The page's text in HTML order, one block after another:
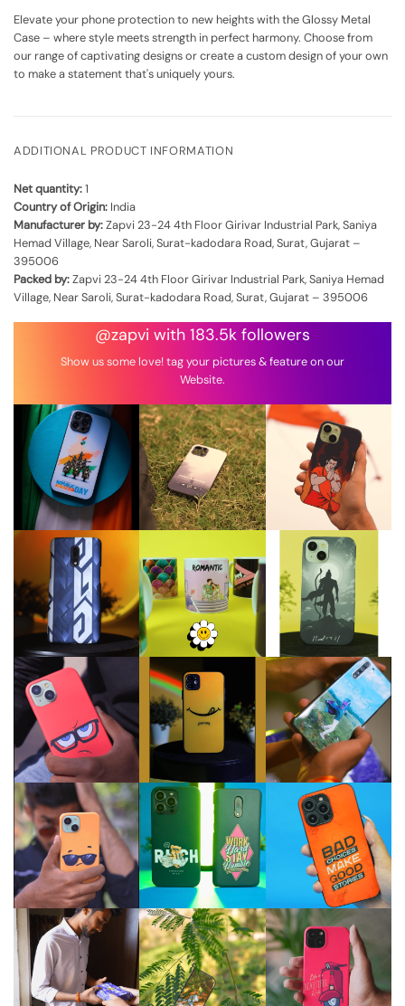
Elevate your phone protection to new heights with the Glossy Metal
Case – where style meets strength in perfect harmony. Choose from
our range of captivating designs or create a custom design of your own
to make a statement that's uniquely yours.
ADDITIONAL PRODUCT INFORMATION
Net quantity:1
Country of Origin: India
Manufacturer by:Zapvi 23-24 4th Floor Girivar Industrial Park, Saniya
Hemad Village, Near Saroli, Surat-kadodara Road, Surat, Gujarat –
395006
Packed by:Zapvi 23-24 4th Floor Girivar Industrial Park, Saniya Hemad
Village, Near Saroli, Surat-kadodara Road, Surat, Gujarat – 395006
@zapvi with 183.5k followers
Show us some love! tag your pictures & feature on our
Website.